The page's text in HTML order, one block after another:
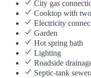
City gas
Cooktop with
Electricity
Garden
Hot spring bath
Lighting
Roadside
Septic-tank